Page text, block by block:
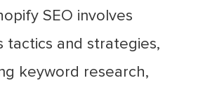
SEO involves
tactics and strategies,
keyword research,